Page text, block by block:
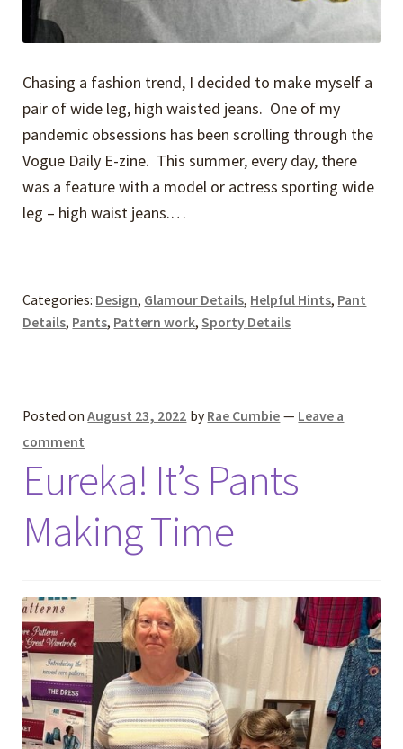
Chasing a fashion trend, I decided to make myself a
pair of wide leg, high waisted jeans. One of my
pandemic obsessions has been scrolling through the
Vogue Daily E-zine. This summer, every day, there
was a feature with a model or actress sporting wide
leg – high waist jeans.…
Categories: Design, Glamour Details, Helpful Hints, Pant
Details, Pants, Pattern work,Sporty Details
Posted onAugust 23, 2022 by Rae Cumbie — Leave a
comment
Eureka! It’s Pants
Making Time